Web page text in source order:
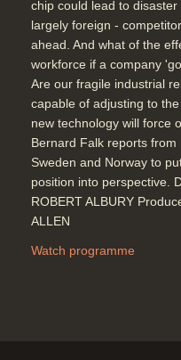
chip could lead to
largely foreign -
ahead. And what of the
workforce if a company
Are our fragile industrial
capable of adjusting to
new technology will force
Bernard Falk reports from
Sweden and Norway to
position into perspective.
ROBERT ALBURY
ALLEN
Watch programme